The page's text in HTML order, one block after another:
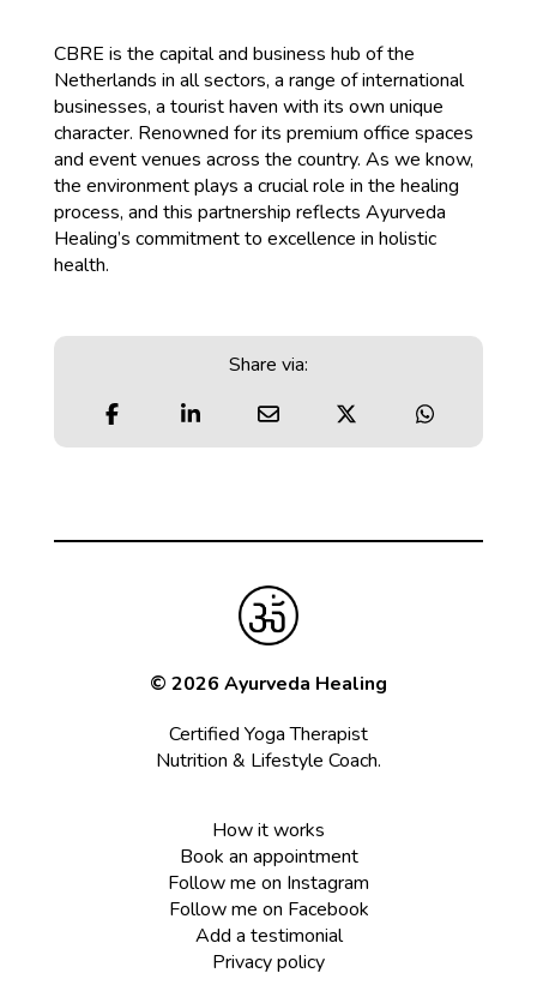
CBRE is the capital and business hub of the
Netherlands in all sectors, a range of international
businesses, a tourist haven with its own unique
character. Renowned for its premium office spaces
and event venues across the country. As we know,
the environment plays a crucial role in the healing
process, and this partnership reflects Ayurveda
Healing’s commitment to excellence in holistic
health.
Share via:
© 2026 Ayurveda Healing
Certified Yoga Therapist
Nutrition & Lifestyle Coach.
How it works
Book an appointment
Follow me on Instagram
Follow me on Facebook
Add a testimonial
Privacy policy